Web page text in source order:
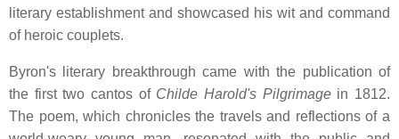
literary establishment and showcased his wit and command
of heroic couplets.
Byron's literary breakthrough came with the publication of
the first two cantos of Childe Harold's Pilgrimagein 1812.
The poem, which chronicles the travels and reflections of a